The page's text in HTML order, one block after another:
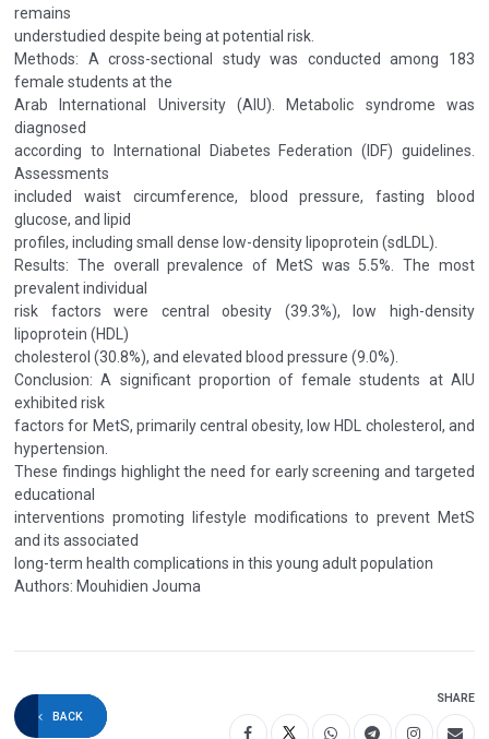
remains
understudied despite being at potential risk.
Methods: A cross-sectional study was conducted among 183
female students at the
Arab International University (AIU). Metabolic syndrome was
diagnosed
according to International Diabetes Federation (IDF) guidelines.
Assessments
included waist circumference, blood pressure, fasting blood
glucose, and lipid
profiles, including small dense low-density lipoprotein (sdLDL).
Results: The overall prevalence of MetS was 5.5%. The most
prevalent individual
risk factors were central obesity (39.3%), low high-density
lipoprotein (HDL)
cholesterol (30.8%), and elevated blood pressure (9.0%).
Conclusion: A significant proportion of female students at AIU
exhibited risk
factors for MetS, primarily central obesity, low HDL cholesterol, and
hypertension.
These findings highlight the need for early screening and targeted
educational
interventions promoting lifestyle modifications to prevent MetS
and its associated
long-term health complications in this young adult population
Authors: Mouhidien Jouma
BACK
SHARE